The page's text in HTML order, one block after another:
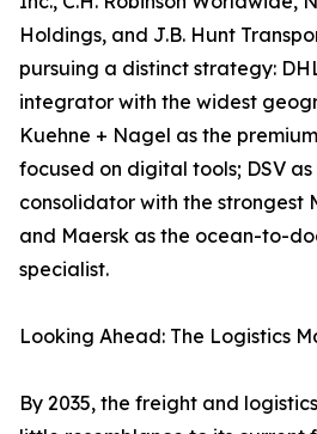
Holdings, and J.B. Hunt
pursuing a distinct strategy:
integrator with the widest
Kuehne + Nagel as the
focused on digital tools; DSV as
consolidator with the strongest
and Maersk as the ocean-to-
specialist.
Looking Ahead: The Logistics
By 2035, the freight and